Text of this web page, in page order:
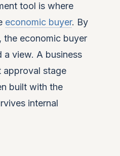
tool is where
economic buyer. By
the economic buyer
a view. A business
approval stage
built with the
internal